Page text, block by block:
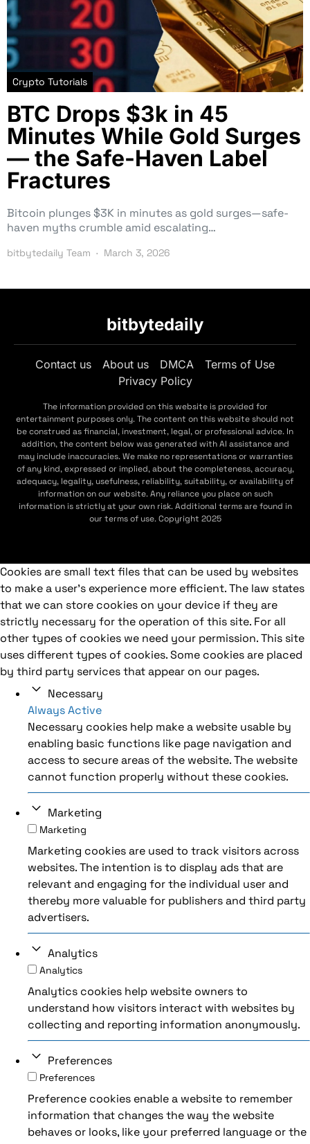
Crypto Tutorials
BTC Drops $3k in 45
Minutes While Gold Surges
— the Safe-Haven Label
Fractures
Bitcoin plunges $3K in minutes as gold surges—safe-
haven myths crumble amid escalating…
bitbytedaily Team March 3, 2026
bitbytedaily
Contact us About us DMCA
Terms of Use
Privacy Policy
The information provided on this website is provided for
entertainment purposes only. The content on this website should not
be construed as financial, investment, legal, or professional advice. In
addition, the content below was generated with AI assistance and
may include inaccuracies. We make no representations or warranties
of any kind, expressed or implied, about the completeness, accuracy,
adequacy, legality, usefulness, reliability, suitability, or availability of
information on our website. Any reliance you place on such
information is strictly at your own risk. Additional terms are found in
our terms of use. Copyright 2025
Cookies are small text files that can be used by websites
to make a user's experience more efficient. The law states
that we can store cookies on your device if they are
strictly necessary for the operation of this site. For all
other types of cookies we need your permission. This site
uses different types of cookies. Some cookies are placed
by third party services that appear on our pages.
Necessary
Always Active
Necessary cookies help make a website usable by
enabling basic functions like page navigation and
access to secure areas of the website. The website
cannot function properly without these cookies.
Marketing
Marketing
Marketing cookies are used to track visitors across
websites. The intention is to display ads that are
relevant and engaging for the individual user and
thereby more valuable for publishers and third party
advertisers.
Analytics
Analytics
Analytics cookies help website owners to
understand how visitors interact with websites by
collecting and reporting information anonymously.
Preferences
Preferences
Preference cookies enable a website to remember
information that changes the way the website
behaves or looks, like your preferred language or the